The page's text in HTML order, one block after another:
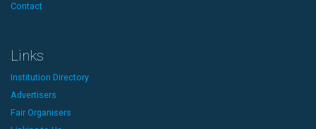
Contact
Links
Institution Directory
Advertisers
Fair Organisers